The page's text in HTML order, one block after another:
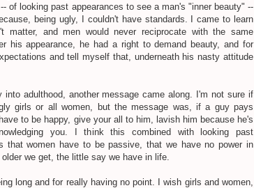
of looking past appearances to see a man's "inner beauty" --
being ugly, I couldn't have standards. I came to learn
matter, and men would never reciprocate with the same
his appearance, he had a right to demand beauty, and for
and tell myself that, underneath his nasty attitude
into adulthood, another message came along. I'm not sure if
girls or all women, but the message was, if a guy pays
to be happy, give your all to him, lavish him because he's
you. I think this combined with looking past
that women have to be passive, that we have no power in
we get, the little say we have in life.
long and for really having no point. I wish girls and women,